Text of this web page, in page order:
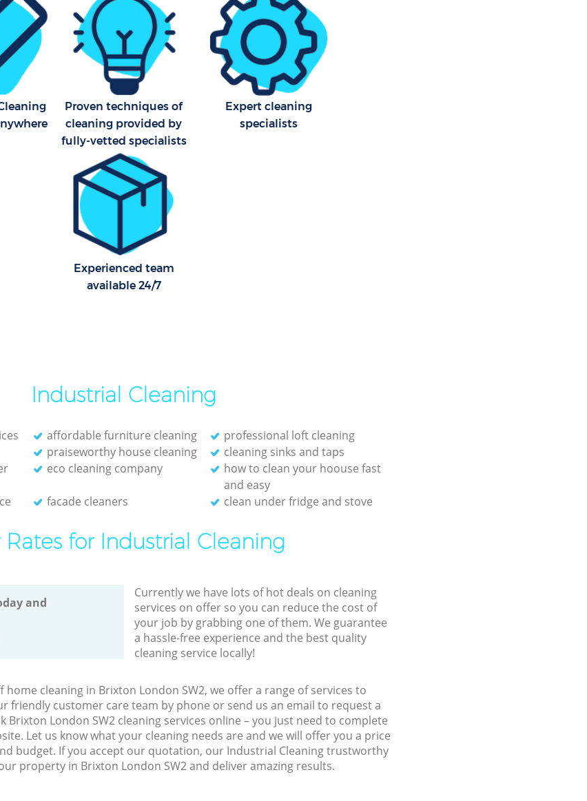
Proven techniques of
cleaning provided by
fully-vetted specialists
Expert cleaning
specialists
Experienced team
available 24/7
Industrial Cleaning
affordable furniture cleaning
professional loft cleaning
praiseworthy house cleaning
cleaning sinks and taps
eco cleaning company
how to clean your hoouse fast
and easy
facade cleaners clean under fridge and stove
Rates for Industrial Cleaning
and
Currently we have lots of hot deals on cleaning
services on offer so you can reduce the cost of
your job by grabbing one of them. We guarantee
a hassle-free experience and the best quality
cleaning service locally!
cleaning in Brixton London SW2, we offer a range of services to
friendly customer care team by phone or send us an email to request a
Brixton London SW2 cleaning services online – you just need to complete
Let us know what your cleaning needs are and we will offer you a price
budget. If you accept our quotation, our Industrial Cleaning trustworthy
property in Brixton London SW2 and deliver amazing results.